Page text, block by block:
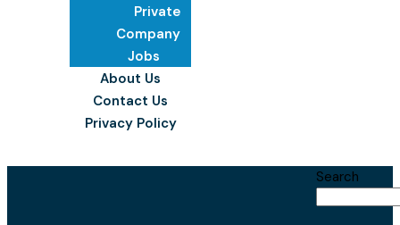
Private
Company
Jobs
About Us
Contact Us
Privacy Policy
Search